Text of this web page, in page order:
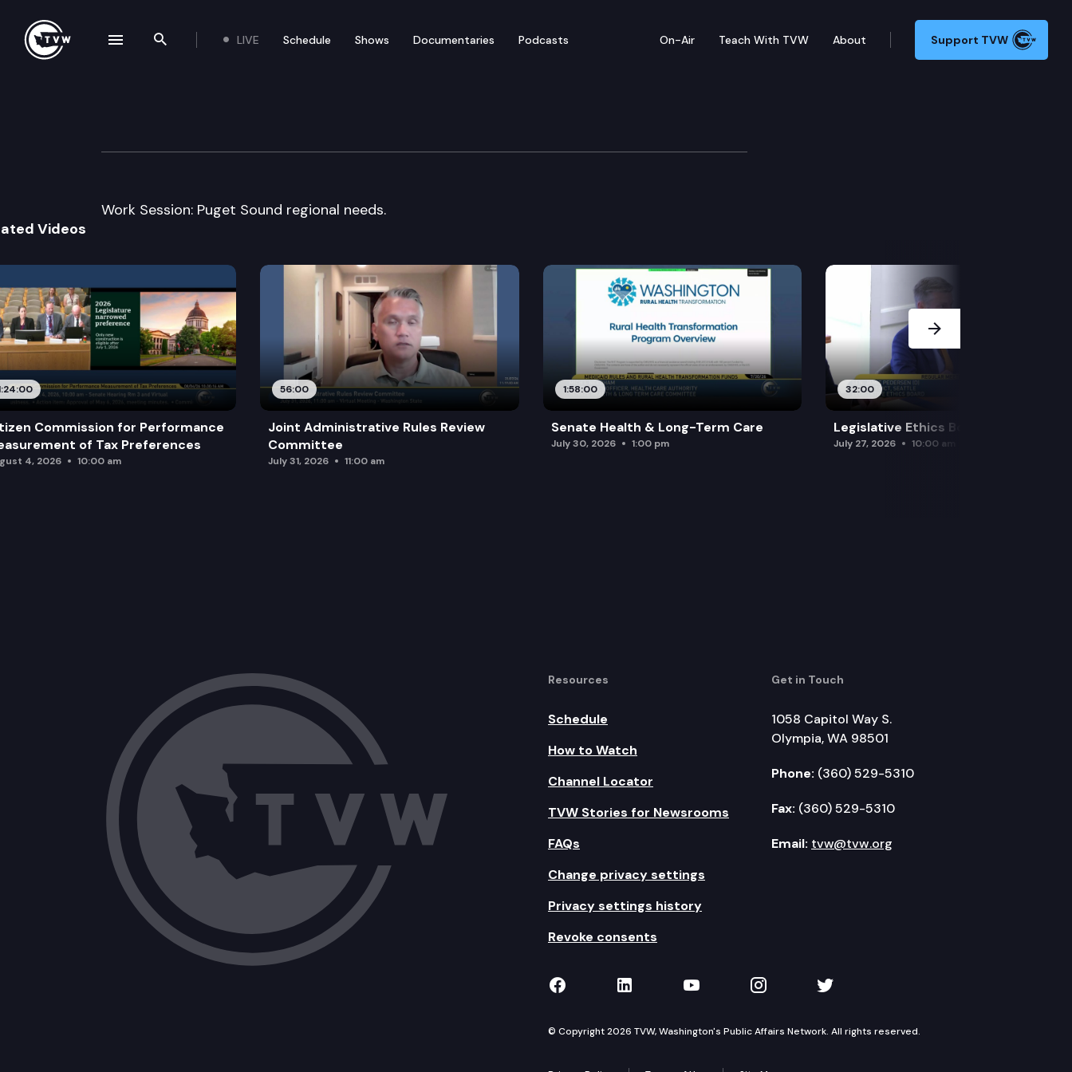
Search the site
LIVE Schedule Shows Documentaries Podcasts On-Air Teach With TVW About Support TVW
Senate Transportation Cmte.
Work Session: Puget Sound regional needs.
Videos
Commission for Performance
of Tax Preferences
4, 2026 10:00 am
56:00
Joint Administrative Rules Review
Committee
July 31, 2026 11:00 am
1:58:00
Senate Health & Long-Term Care
July 30, 2026 1:00 pm
32:00
Legislative Ethics Board
July 27, 2026 10:00 am
Next Slide
Resources
Schedule
How to Watch
Channel Locator
TVW Stories for Newsrooms
FAQs
Change privacy settings
Privacy settings history
Revoke consents
Get in Touch
1058 Capitol Way S.
Olympia, WA 98501
Phone: (360) 529-5310
Fax: (360) 529-5310
Email: tvw@tvw.org
TVW on Facebook
TVW on LinkedIn
TVW on YouTube
TVW on Instagram
TVW on Twitter
© Copyright 2026 TVW, Washington's Public Affairs Network. All rights reserved.
navigation drawer